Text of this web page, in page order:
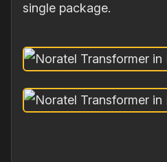
single package.